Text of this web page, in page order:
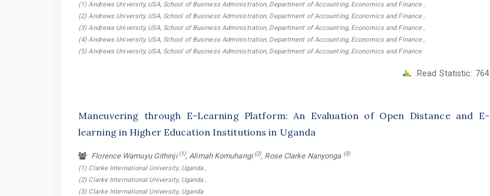
(1) Andrews University, USA, School of Business Administration, Department of Accounting, Economics and Finance ,
(2) Andrews University, USA, School of Business Administration, Department of Accounting, Economics and Finance ,
(3) Andrews University, USA, School of Business Administration, Department of Accounting, Economics and Finance ,
(4) Andrews University, USA, School of Business Administration, Department of Accounting, Economics and Finance ,
(5) Andrews University, USA, School of Business Administration, Department of Accounting, Economics and Finance
Read Statistic: 764
Maneuvering through E-Learning Platform: An Evaluation of Open Distance and E-
learning in Higher Education Institutions in Uganda
Florence Wamuyu Githinji(1), Alimah Komuhangi(2), Rose Clarke Nanyonga (3)
(1) Clarke International University, Uganda ,
(2) Clarke International University, Uganda ,
(3) Clarke International University, Uganda